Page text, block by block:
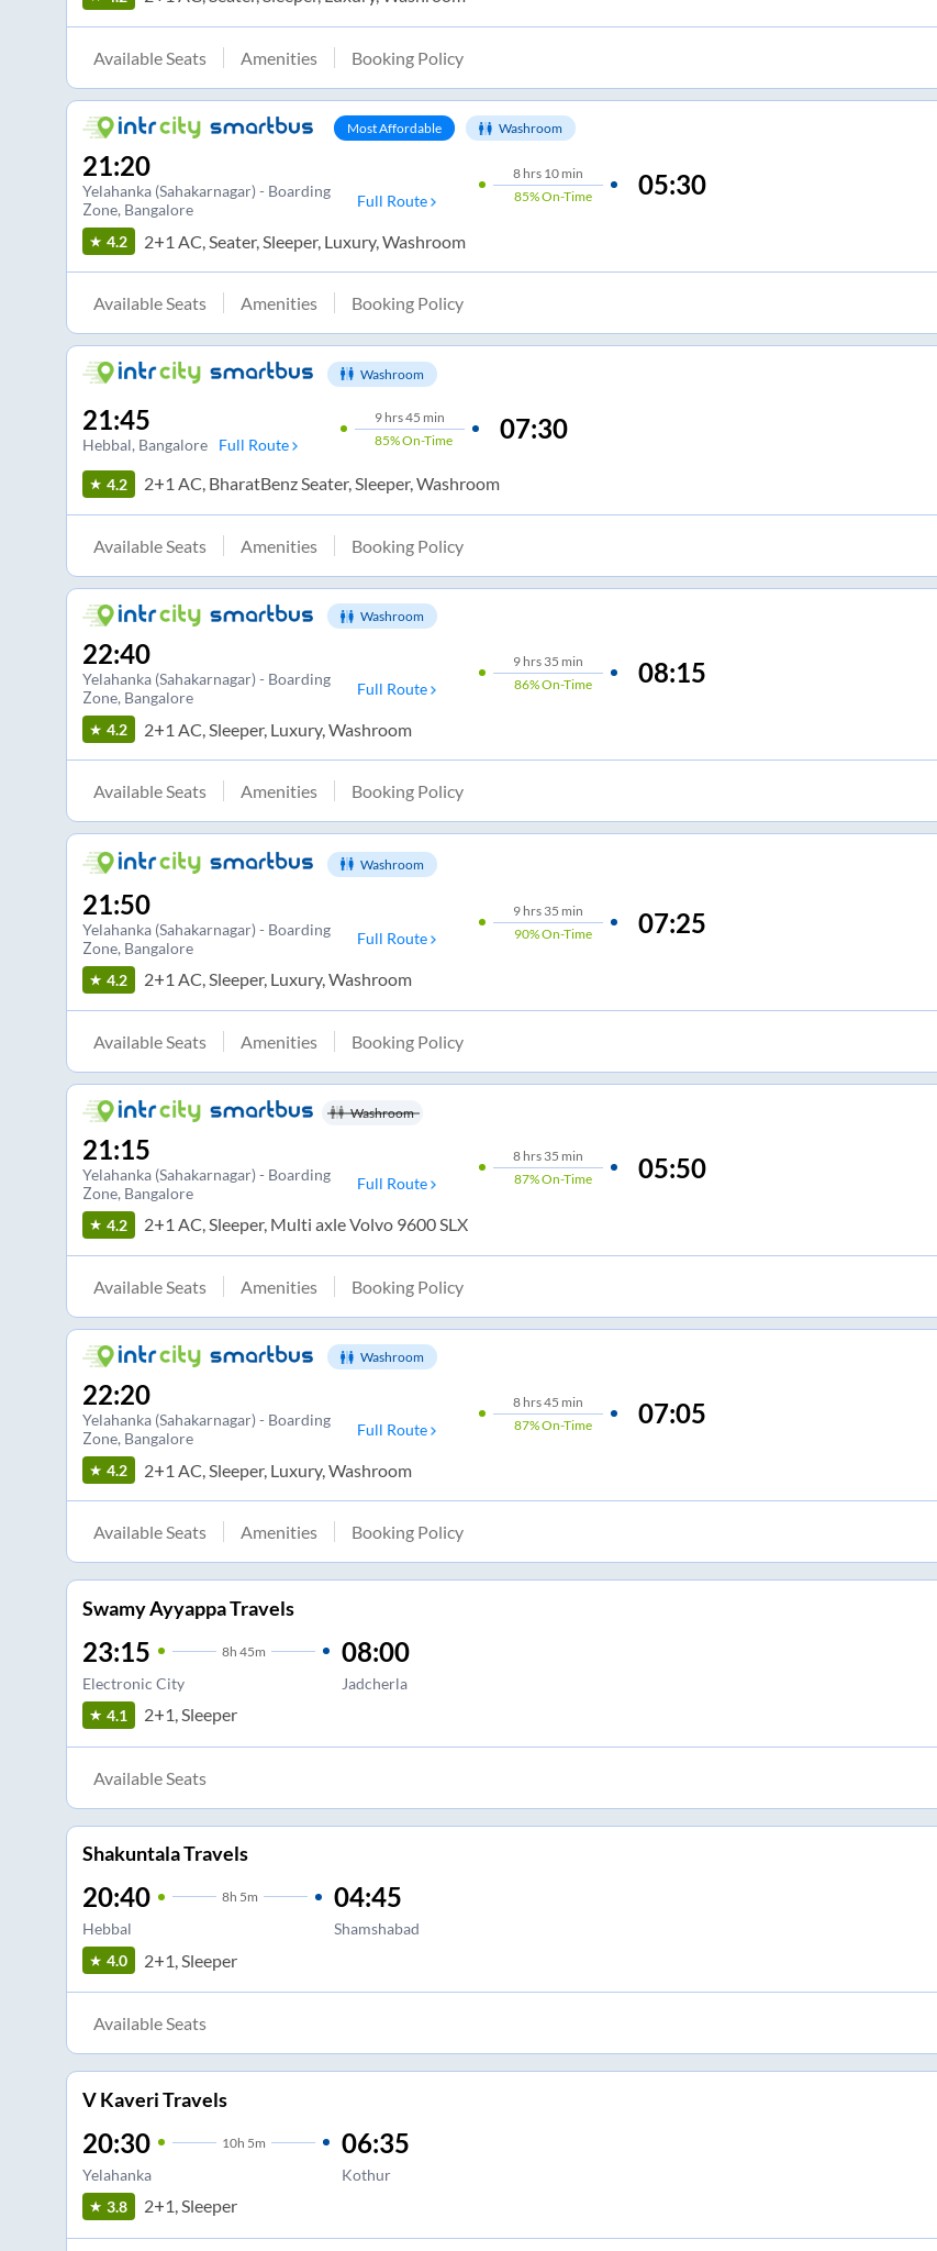
Available Seats Amenities Booking Policy
Most Affordable Washroom
21:20
Yelahanka (Sahakarnagar) - Boarding
Zone, Bangalore Full Route
8 hrs 10 min
85%On-Time 05:30
4.2 2+1 AC, Seater, Sleeper, Luxury, Washroom
Available Seats Amenities Booking Policy
Washroom
21:45
Hebbal, Bangalore Full Route
9hrs45 min
85%On-Time 07:30
4.2 2+1 AC, BharatBenz Seater, Sleeper, Washroom
Available Seats Amenities Booking Policy
Washroom
22:40
Yelahanka (Sahakarnagar) - Boarding
Zone, Bangalore Full Route
9 hrs 35 min
86%On-Time 08:15
4.2 2+1 AC, Sleeper, Luxury, Washroom
Available Seats Amenities Booking Policy
Washroom
21:50
Yelahanka (Sahakarnagar) - Boarding
Zone, Bangalore Full Route
9 hrs 35 min
90%On-Time 07:25
4.2 2+1 AC, Sleeper, Luxury, Washroom
Available Seats Amenities Booking Policy
Washroom
21:15
Yelahanka (Sahakarnagar) - Boarding
Zone, Bangalore Full Route
8 hrs 35 min
87%On-Time 05:50
4.2 2+1 AC, Sleeper, Multi axle Volvo 9600 SLX
Available Seats Amenities Booking Policy
Washroom
22:20
Yelahanka (Sahakarnagar) - Boarding
Zone, Bangalore Full Route
8 hrs45 min
87%On-Time 07:05
4.2 2+1 AC, Sleeper, Luxury, Washroom
Available Seats Amenities Booking Policy
Swamy Ayyappa Travels
23:15 8h 45m
Electronic City
08:00
Jadcherla
4.1 2+1, Sleeper
Available Seats
Shakuntala Travels
20:40 8h 5m
Hebbal
04:45
Shamshabad
4.0 2+1, Sleeper
Available Seats
V Kaveri Travels
20:30 10h 5m
Yelahanka
06:35
Kothur
3.8 2+1, Sleeper